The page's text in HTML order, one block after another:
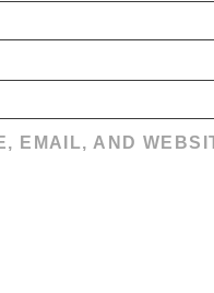
EMAIL, AND